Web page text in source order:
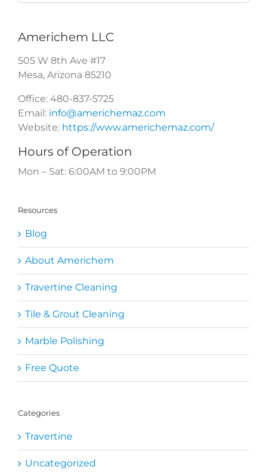
for:
Americhem LLC
505 W 8th Ave #17
Mesa, Arizona 85210
Office: 480-837-5725
Email: info@americhemaz.com
Website: https://www.americhemaz.com/
Hours of Operation
Mon – Sat: 6:00AM to 9:00PM
Resources
Blog
About Americhem
Travertine Cleaning
Tile & Grout Cleaning
Marble Polishing
Free Quote
Categories
Travertine
Uncategorized